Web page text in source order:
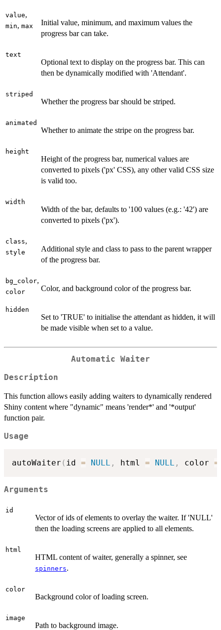
value,
min, max
Initial value, minimum, and maximum values the
progress bar can take.
text
Optional text to display on the progress bar. This can
then be dynamically modified with 'Attendant'.
striped
Whether the progress bar should be striped.
animated
Whether to animate the stripe on the progress bar.
height
Height of the progress bar, numerical values are
converted to pixels ('px' CSS), any other valid CSS size
is valid too.
width
Width of the bar, defaults to '100 values (e.g.: '42') are
converted to pixels ('px').
class,
style
Additional style and class to pass to the parent wrapper
of the progress bar.
bg_color,
color Color, and background color of the progress bar.
hidden
Set to 'TRUE' to initialise the attendant as hidden, it will
be made visible when set to a value.
Automatic Waiter
Description
This function allows easily adding waiters to dynamically rendered
Shiny content where "dynamic" means 'render*' and '*output'
function pair.
Usage
autoWaiter ( id = NULL , html = NULL , color =
Arguments
id
Vector of ids of elements to overlay the waiter. If 'NULL'
then the loading screens are applied to all elements.
html
HTML content of waiter, generally a spinner, see
spinners.
color
Background color of loading screen.
image
Path to background image.